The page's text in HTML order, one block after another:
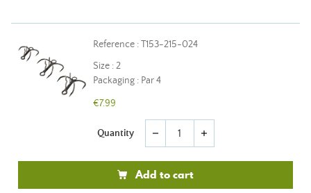
Reference : T153-215-024
Size : 2
Packaging : Par 4
€7.99
Quantity remove add
Add to cart